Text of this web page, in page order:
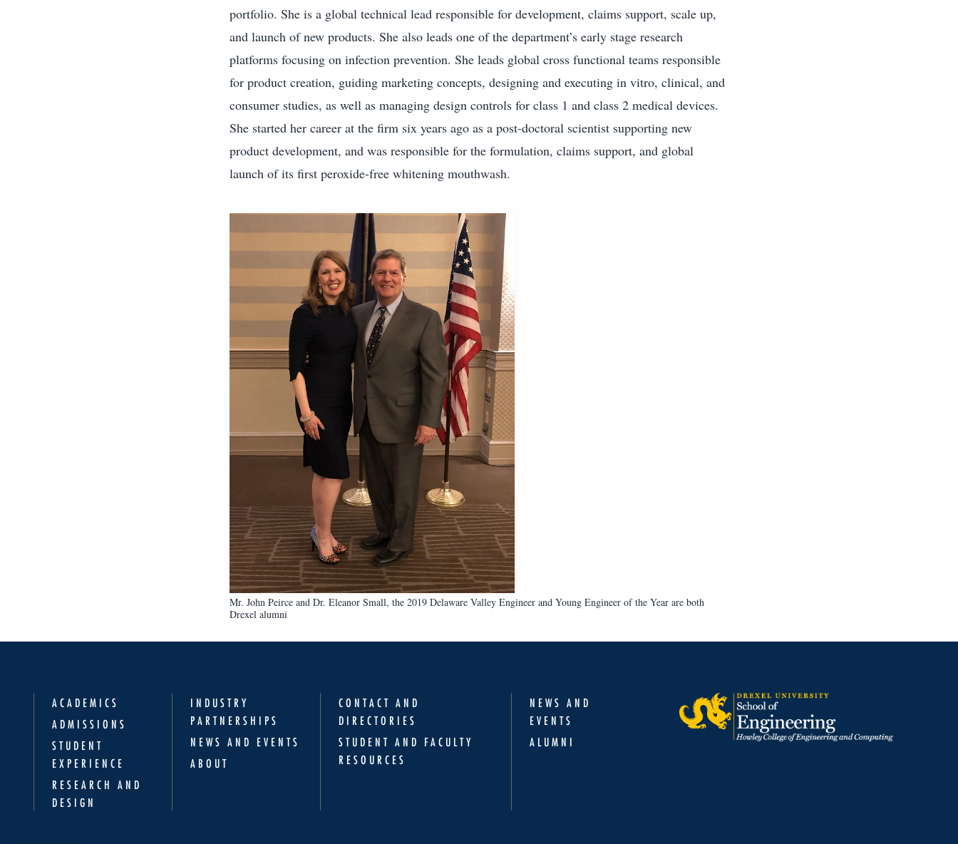
portfolio. She is a global technical lead responsible for development, claims support, scale up,
and launch of new products. She also leads one of the department’s early stage research
platforms focusing on infection prevention. She leads global cross functional teams responsible
for product creation, guiding marketing concepts, designing and executing in vitro, clinical, and
consumer studies, as well as managing design controls for class 1 and class 2 medical devices.
She started her career at the firm six years ago as a post-doctoral scientist supporting new
product development, and was responsible for the formulation, claims support, and global
launch of its first peroxide-free whitening mouthwash.
Mr. John Peirce and Dr. Eleanor Small, the 2019 Delaware Valley Engineer and Young Engineer of the Year are both
Drexel alumni
ACADEMICS
ADMISSIONS
STUDENT
EXPERIENCE
RESEARCH AND
DESIGN
INDUSTRY
PARTNERSHIPS
NEWS AND EVENTS
ABOUT
CONTACT AND
DIRECTORIES
STUDENT AND FACULTY
RESOURCES
NEWS AND
EVENTS
ALUMNI